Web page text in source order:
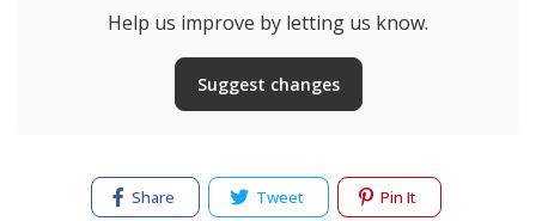
Help us improve by letting us know.
Suggest changes
Share Tweet Pin It